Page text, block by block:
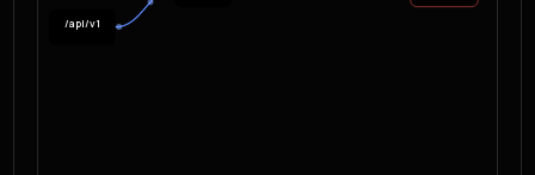
/api/v1